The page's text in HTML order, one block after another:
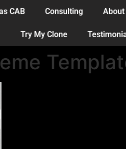
CAB Consulting
Try My Clone